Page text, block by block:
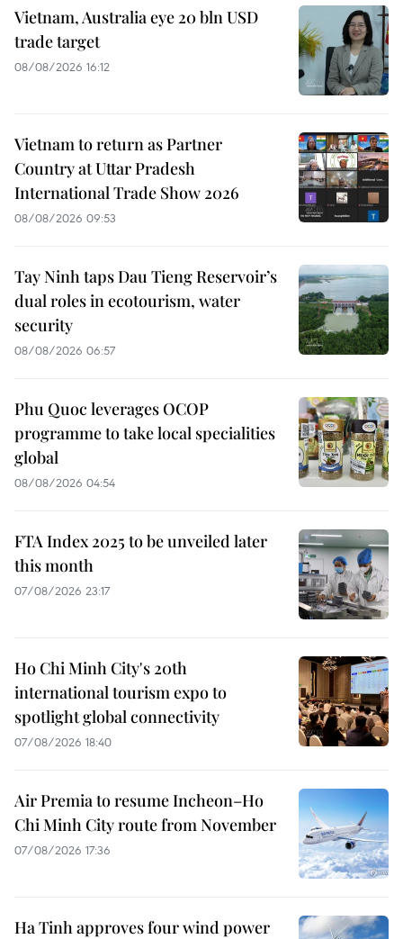
Vietnam, Australia eye 20 bln USD
trade target
08/08/2026 16:12
Vietnam to return as Partner
Country at Uttar Pradesh
International Trade Show 2026
08/08/2026 09:53
Tay Ninh taps Dau Tieng Reservoir’s
dual roles in ecotourism, water
security
08/08/2026 06:57
Phu Quoc leverages OCOP
programme to take local specialities
global
08/08/2026 04:54
FTA Index 2025 to be unveiled later
this month
07/08/2026 23:17
Ho Chi Minh City's 20th
international tourism expo to
spotlight global connectivity
07/08/2026 18:40
Air Premia to resume Incheon–Ho
Chi Minh City route from November
07/08/2026 17:36
Ha Tinh approves four wind power